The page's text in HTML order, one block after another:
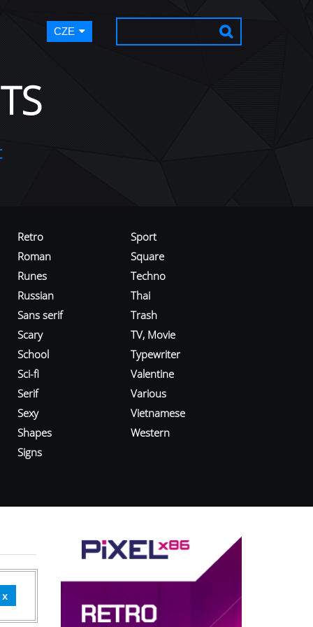
CZE
Retro
Roman
Runes
Russian
Sans serif
Scary
School
Sci-fi
Serif
Sexy
Shapes
Signs
Sport
Square
Techno
Thai
Trash
TV, Movie
Typewriter
Valentine
Various
Vietnamese
Western